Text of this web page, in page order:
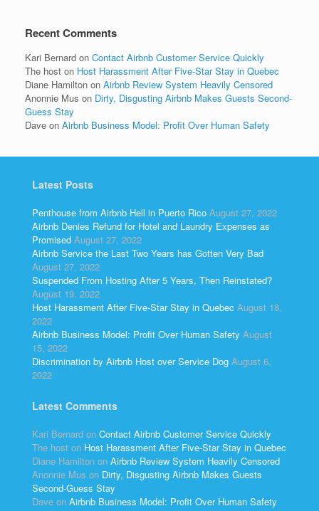
Recent Comments
Kari Bernard on Contact Airbnb Customer Service Quickly
The host on Host Harassment After Five-Star Stay in Quebec
Diane Hamilton on Airbnb Review System Heavily Censored
Anonnie Mus on Dirty, Disgusting Airbnb Makes Guests Second-
Guess Stay
Dave on Airbnb Business Model: Profit Over Human Safety
Latest Posts
Penthouse from Airbnb Hell in Puerto Rico August 27, 2022
Airbnb Denies Refund for Hotel and Laundry Expenses as
Promised August 27, 2022
Airbnb Service the Last Two Years has Gotten Very Bad
August 27, 2022
Suspended From Hosting After 5 Years, Then Reinstated?
August 19, 2022
Host Harassment After Five-Star Stay in Quebec August 18,
2022
Airbnb Business Model: Profit Over Human Safety August
15, 2022
Discrimination by Airbnb Host over Service Dog August 6,
2022
Latest Comments
Kari Bernard on Contact Airbnb Customer Service Quickly
The host on Host Harassment After Five-Star Stay in Quebec
Diane Hamilton on Airbnb Review System Heavily Censored
Anonnie Mus on Dirty, Disgusting Airbnb Makes Guests
Second-Guess Stay
Dave on Airbnb Business Model: Profit Over Human Safety